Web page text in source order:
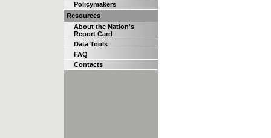
Policymakers
Resources
About the Nation's
Report Card
Data Tools
FAQ
Contacts